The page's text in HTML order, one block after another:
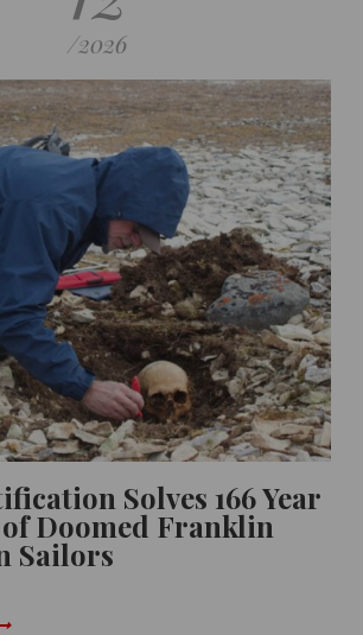
/2026
Solves 166 Year
Doomed Franklin
Sailors